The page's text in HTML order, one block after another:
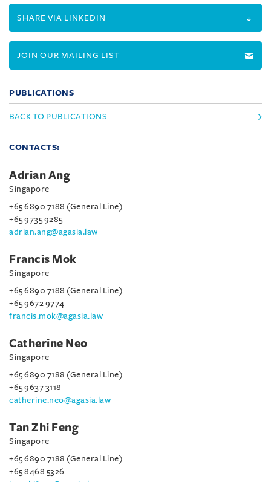
SHARE VIA LINKEDIN
JOIN OUR MAILING LIST
PUBLICATIONS
BACK TO PUBLICATIONS
CONTACTS:
Adrian Ang
Singapore
+65 6890 7188 (General Line)
+65 9735 9285
adrian.ang@agasia.law
Francis Mok
Singapore
+65 6890 7188 (General Line)
+65 9672 9774
francis.mok@agasia.law
Catherine Neo
Singapore
+65 6890 7188 (General Line)
+65 9637 3118
catherine.neo@agasia.law
Tan Zhi Feng
Singapore
+65 6890 7188 (General Line)
+65 8468 5326